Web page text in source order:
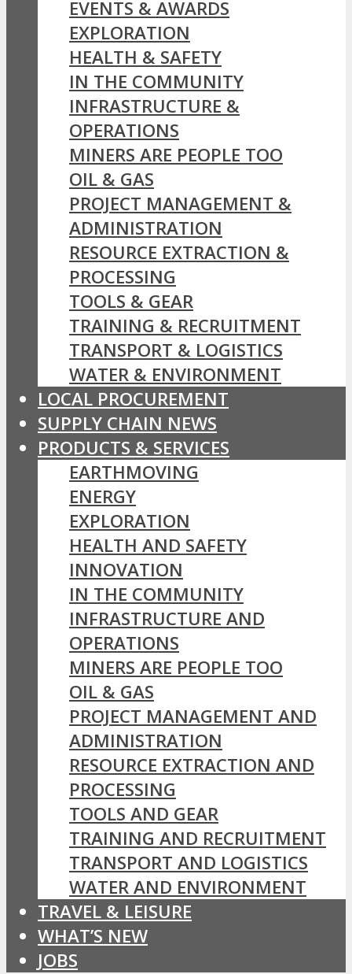
EVENTS & AWARDS
EXPLORATION
HEALTH & SAFETY
IN THE COMMUNITY
INFRASTRUCTURE &
OPERATIONS
MINERS ARE PEOPLE TOO
OIL & GAS
PROJECT MANAGEMENT &
ADMINISTRATION
RESOURCE EXTRACTION &
PROCESSING
TOOLS & GEAR
TRAINING & RECRUITMENT
TRANSPORT & LOGISTICS
WATER & ENVIRONMENT
LOCAL PROCUREMENT
SUPPLY CHAIN NEWS
PRODUCTS & SERVICES
EARTHMOVING
ENERGY
EXPLORATION
HEALTH AND SAFETY
INNOVATION
IN THE COMMUNITY
INFRASTRUCTURE AND
OPERATIONS
MINERS ARE PEOPLE TOO
OIL & GAS
PROJECT MANAGEMENT AND
ADMINISTRATION
RESOURCE EXTRACTION AND
PROCESSING
TOOLS AND GEAR
TRAINING AND RECRUITMENT
TRANSPORT AND LOGISTICS
WATER AND ENVIRONMENT
TRAVEL & LEISURE
WHAT’S NEW
JOBS